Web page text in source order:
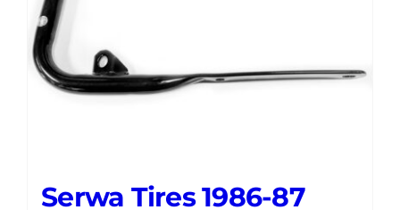
Serwa Tires 1986-87